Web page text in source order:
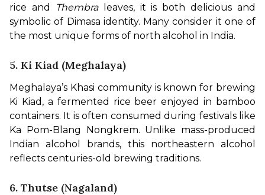
rice and
Thembra leaves, it is both delicious and
symbolic of Dimasa identity. Many consider it one of
the most unique forms of north alcohol in India.
5. Ki Kiad (Meghalaya)
Meghalaya’s Khasi community is known for brewing
Ki Kiad, a fermented rice beer enjoyed in bamboo
containers. It is often consumed during festivals like
Ka Pom-Blang Nongkrem. Unlike mass-produced
Indian alcohol brands, this northeastern alcohol
reflects centuries-old brewing traditions.
6. Thutse (Nagaland)